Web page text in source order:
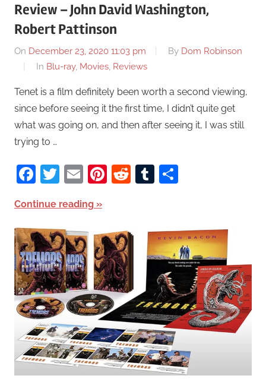
Review – John David Washington,
Robert Pattinson
On December 23, 2020 11:03 pm By Dom Robinson
In Blu-ray, Movies, Reviews
Tenet is a film definitely been worth a second viewing,
since before seeing it the first time, I didn’t quite get
what was going on, and then after seeing it, I was still
trying to …
Facebook
Twitter
EmailPinterest
RedditTumblr
Continue reading